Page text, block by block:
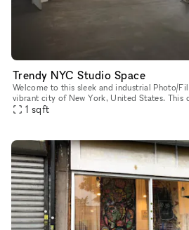
Trendy NYC Studio Space
Welcome to this sleek and industrial Photo/
vibrant city of New York, United States. This
versatile environment for various creative
1 sqft